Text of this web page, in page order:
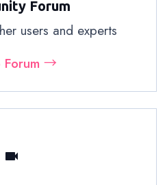
Forum
users and experts
Forum →
videocam